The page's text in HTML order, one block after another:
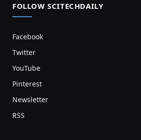
FOLLOW SCITECHDAILY
Facebook
Twitter
YouTube
Pinterest
Newsletter
RSS